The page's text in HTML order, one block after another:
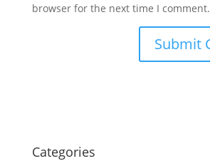
browser for the next time I comment.
Categories